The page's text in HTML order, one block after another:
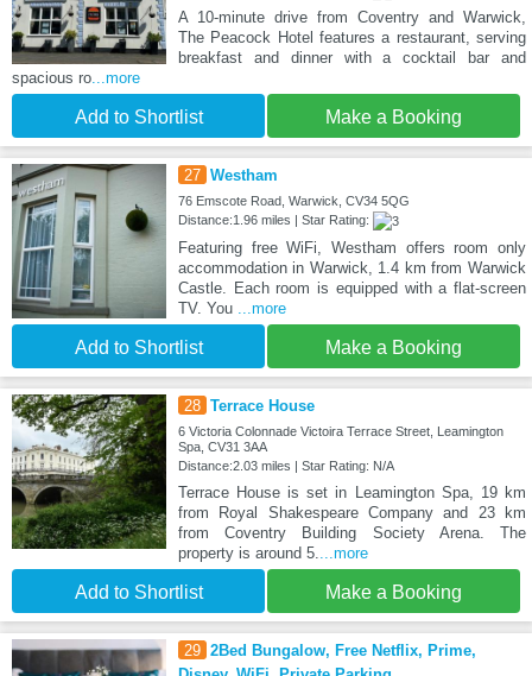
A 10-minute drive from Coventry and Warwick,
The Peacock Hotel features a restaurant, serving
breakfast and dinner with a cocktail bar and
spacious ro...more
Add to Shortlist Make a Booking
27 Westham
76 Emscote Road, Warwick, CV34 5QG
Distance:1.96 miles | Star Rating:
Featuring free WiFi, Westham offers room only
accommodation in Warwick, 1.4 km from Warwick
Castle. Each room is equipped with a flat-screen
TV. You ...more
Add to Shortlist Make a Booking
28 Terrace House
6 Victoria Colonnade Victoira Terrace Street, Leamington
Spa, CV31 3AA
Distance:2.03 miles | Star Rating: N/A
Terrace House is set in Leamington Spa, 19 km
from Royal Shakespeare Company and 23 km
from Coventry Building Society Arena. The
property is around 5....more
Add to Shortlist Make a Booking
29 2Bed Bungalow, Free Netflix, Prime,